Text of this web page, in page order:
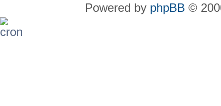
Powered by phpBB ©